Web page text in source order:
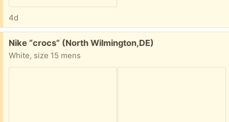
4d
Free:
Nike “crocs” (North Wilmington,DE)
White, size 15 mens